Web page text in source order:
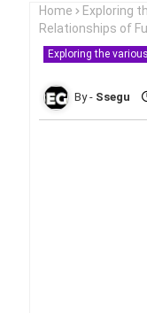
Home Exploring
Relationships of
Exploring the
Ssegu